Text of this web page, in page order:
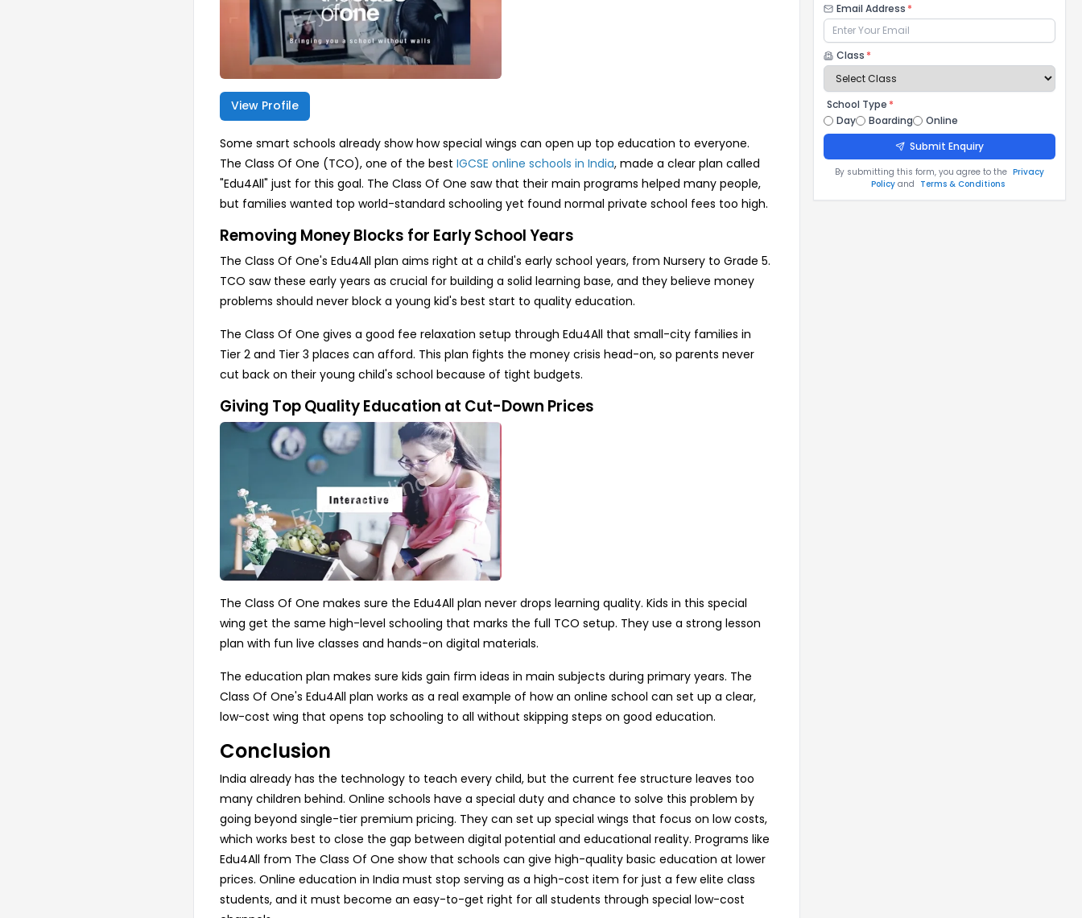
View Profile
Some smart schools already show how special wings can open up top education to everyone.
The Class Of One (TCO), one of the best IGCSE online schools in India, made a clear plan called
"Edu4All" just for this goal. The Class Of One saw that their main programs helped many people,
but families wanted top world-standard schooling yet found normal private school fees too high.
Removing Money Blocks for Early School Years
The Class Of One's Edu4All plan aims right at a child's early school years, from Nursery to Grade 5.
TCO saw these early years as crucial for building a solid learning base, and they believe money
problems should never block a young kid's best start to quality education.
The Class Of One gives a good fee relaxation setup through Edu4All that small-city families in
Tier 2 and Tier 3 places can afford. This plan fights the money crisis head-on, so parents never
cut back on their young child's school because of tight budgets.
Giving Top Quality Education at Cut-Down Prices
The Class Of One makes sure the Edu4All plan never drops learning quality. Kids in this special
wing get the same high-level schooling that marks the full TCO setup. They use a strong lesson
plan with fun live classes and hands-on digital materials.
The education plan makes sure kids gain firm ideas in main subjects during primary years. The
Class Of One's Edu4All plan works as a real example of how an online school can set up a clear,
low-cost wing that opens top schooling to all without skipping steps on good education.
Conclusion
India already has the technology to teach every child, but the current fee structure leaves too
many children behind. Online schools have a special duty and chance to solve this problem by
going beyond single-tier premium pricing. They can set up special wings that focus on low costs,
which works best to close the gap between digital potential and educational reality. Programs like
Edu4All from The Class Of One show that schools can give high-quality basic education at lower
prices. Online education in India must stop serving as a high-cost item for just a few elite class
students, and it must become an easy-to-get right for all students through special low-cost
Email Address *
Class *
School Type *
Day
Boarding
Online
Submit Enquiry
By submitting this form, you agree to the Privacy
Policy and Terms & Conditions